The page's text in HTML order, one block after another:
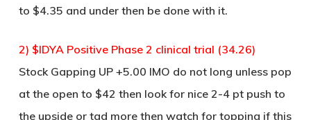
to $4.35 and under then be done with it.
2) $IDYA Positive Phase 2 clinical trial (34.26)
Stock Gapping UP +5.00 IMO do not long unless pop
at the open to $42 then look for nice 2-4 pt push to
the upside or tad more then watch for topping if this